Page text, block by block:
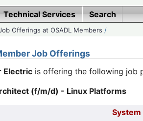
Technical Services Search
Offerings at OSADL Members /
Job Offerings
Electric is offering the following job
(f/m/d) - Linux Platforms